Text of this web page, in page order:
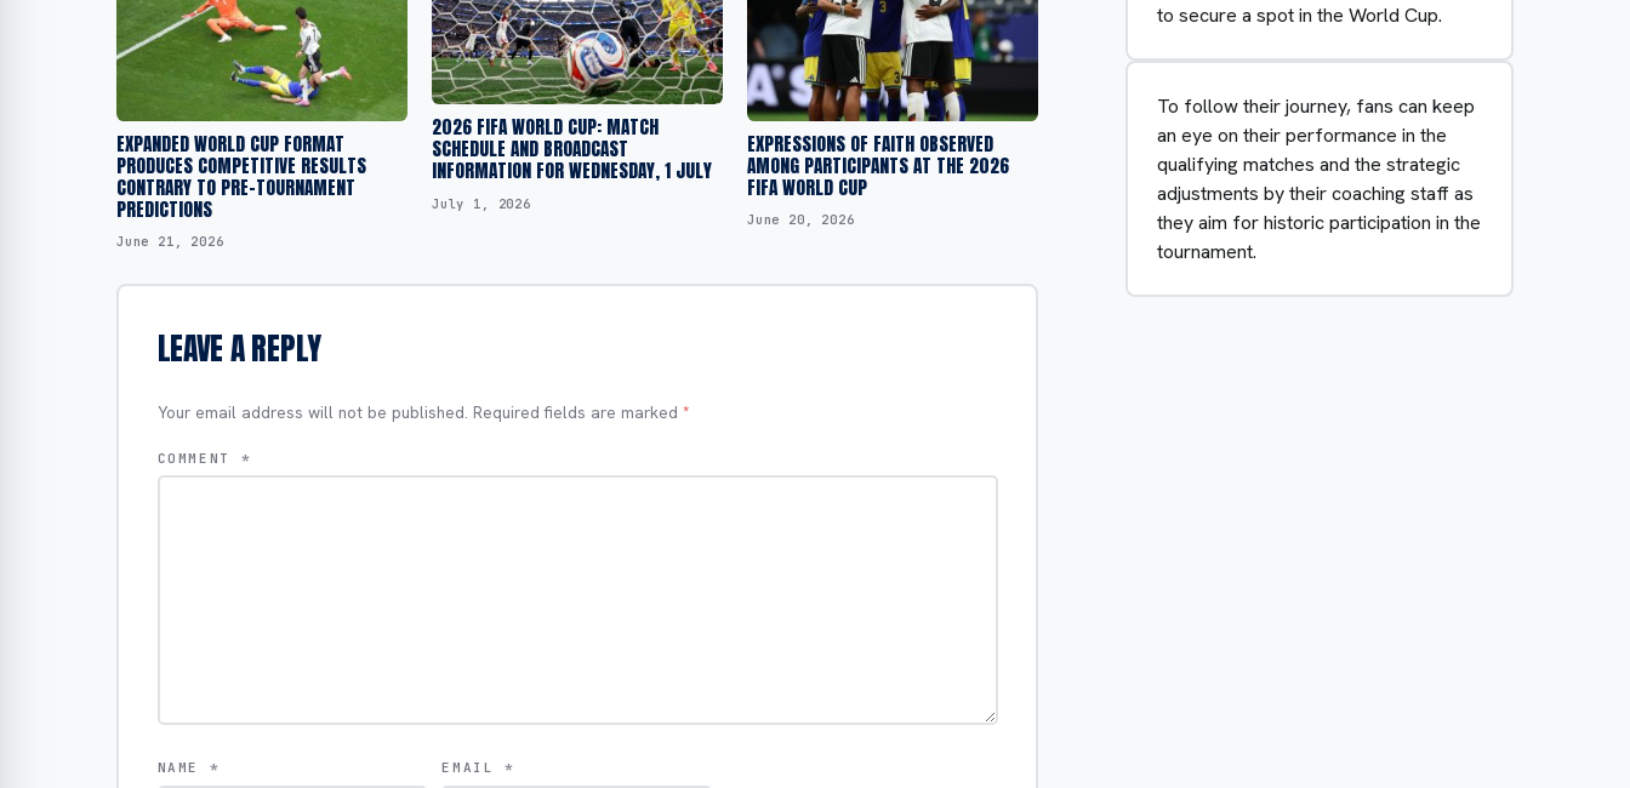
EXPANDED WORLD CUP FORMAT
PRODUCES COMPETITIVE RESULTS
CONTRARY TO PRE-TOURNAMENT
PREDICTIONS
June 21, 2026
2026 FIFA WORLD CUP: MATCH
SCHEDULE AND BROADCAST
INFORMATION FOR WEDNESDAY, 1 JULY
July 1, 2026
EXPRESSIONS OF FAITH OBSERVED
AMONG PARTICIPANTS AT THE 2026
FIFA WORLD CUP
June 20, 2026
LEAVE A REPLY
Your email address will not be published. Required fields are marked *
COMMENT *
NAME * EMAIL*
to secure a spot in the World Cup.
To follow their journey, fans can keep
an eye on their performance in the
qualifying matches and the strategic
adjustments by their coaching staff as
they aim for historic participation in the
tournament.